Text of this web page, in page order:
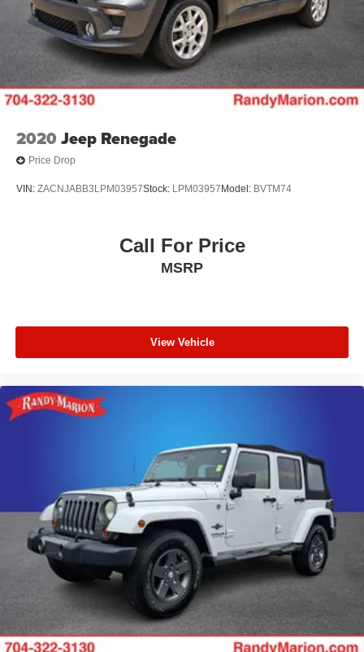
2020 Jeep Renegade
Price Drop
VIN: ZACNJABB3LPM03957Stock: LPM03957 Model: BVTM74
Call For Price
MSRP
View Vehicle